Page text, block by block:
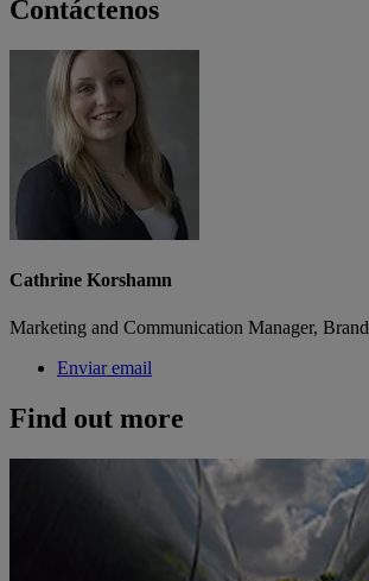
Contáctenos
Cathrine Korshamn
Marketing and Communication Manager, Brand
Enviar email
Find out more